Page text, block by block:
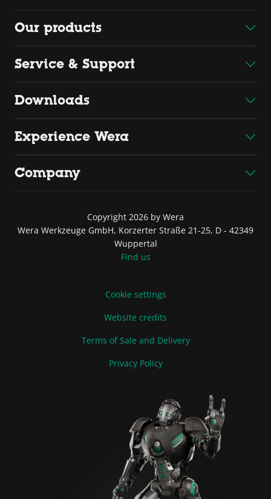
Our products
Service & Support
Downloads
Experience Wera
Company
Copyright 2026 by Wera
Wera Werkzeuge GmbH, Korzerter Straße 21-25, D - 42349
Wuppertal
Find us
Cookie settings
Website credits
Terms of Sale and Delivery
Privacy Policy